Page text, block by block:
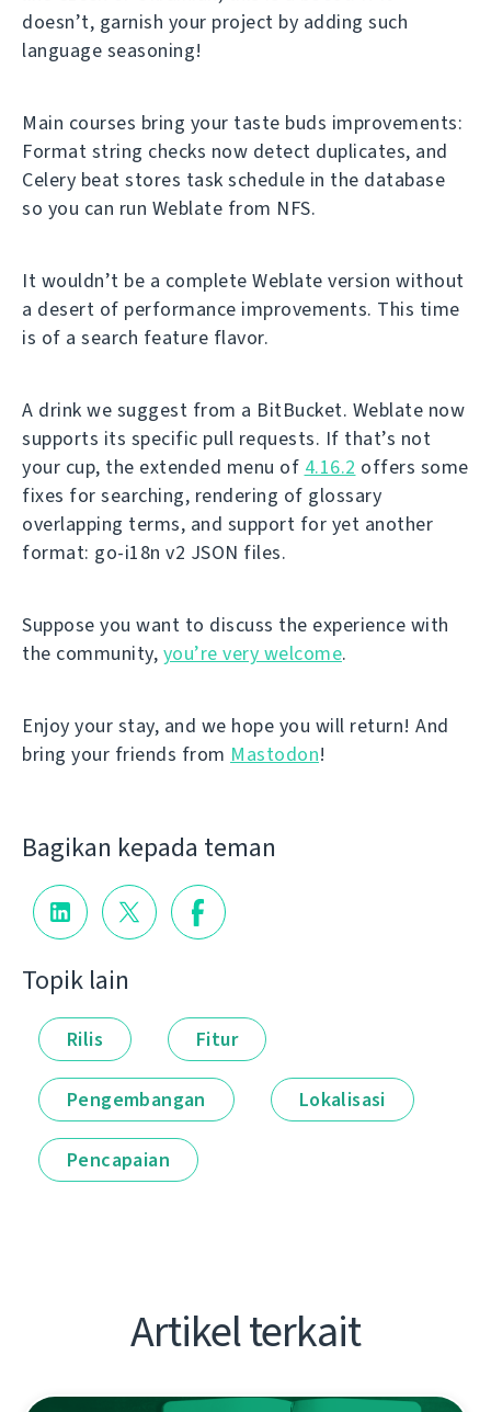
doesn’t, garnish your project by adding such
language seasoning!
Main courses bring your taste buds improvements:
Format string checks now detect duplicates, and
Celery beat stores task schedule in the database
so you can run Weblate from NFS.
It wouldn’t be a complete Weblate version without
a desert of performance improvements. This time
is of a search feature flavor.
A drink we suggest from a BitBucket. Weblate now
supports its specific pull requests. If that’s not
your cup, the extended menu of 4.16.2 offers some
fixes for searching, rendering of glossary
overlapping terms, and support for yet another
format: go-i18n v2 JSON files.
Suppose you want to discuss the experience with
the community, you’re very welcome.
Enjoy your stay, and we hope you will return! And
bring your friends from Mastodon!
Bagikan kepada teman
Topik lain
Rilis Fitur
Pengembangan Lokalisasi
Pencapaian
Artikel terkait